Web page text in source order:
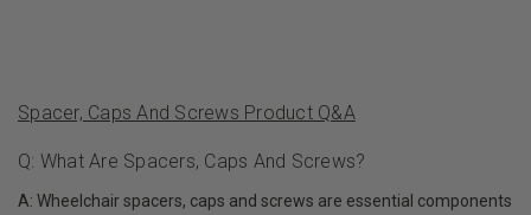
Spacer, Caps And Screws Product Q&A
Q: What Are Spacers, Caps And Screws?
A: Wheelchair spacers, caps and screws are essential components